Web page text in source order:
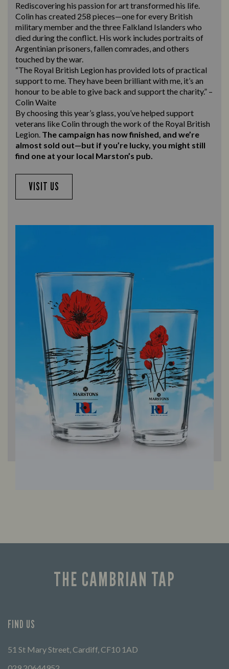
Rediscovering his passion for art transformed his life.
Colin has created 258 pieces—one for every British
military member and the three Falkland Islanders who
died during the conflict. His work includes portraits of
Argentinian prisoners, fallen comrades, and others
touched by the war.
“The Royal British Legion has provided lots of practical
support to me. They have been brilliant with me, it’s an
honour to be able to give back and support the charity.” –
Colin Waite
By choosing this year’s glass, you’ve helped support
veterans like Colin through the work of the Royal British
Legion. The campaign has now finished, and we’re
almost sold out—but if you’re lucky, you might still
find one at your local Marston’s pub.
VISIT US
THE CAMBRIAN TAP
FIND US
51 St Mary Street, Cardiff, CF10 1AD